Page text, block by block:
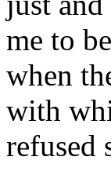
me to
when
with
refused